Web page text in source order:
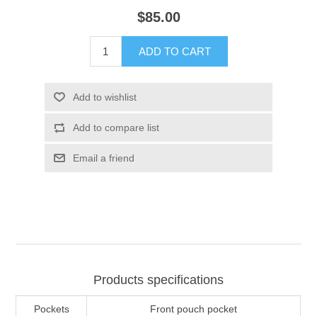
$85.00
ADD TO CART
Add to wishlist
Add to compare list
Email a friend
Products specifications
Pockets Front pouch pocket